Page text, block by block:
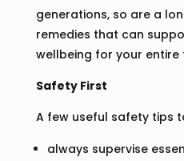
generations, so are a
remedies that can
wellbeing for your entire
Safety First
A few useful safety tips
always supervise